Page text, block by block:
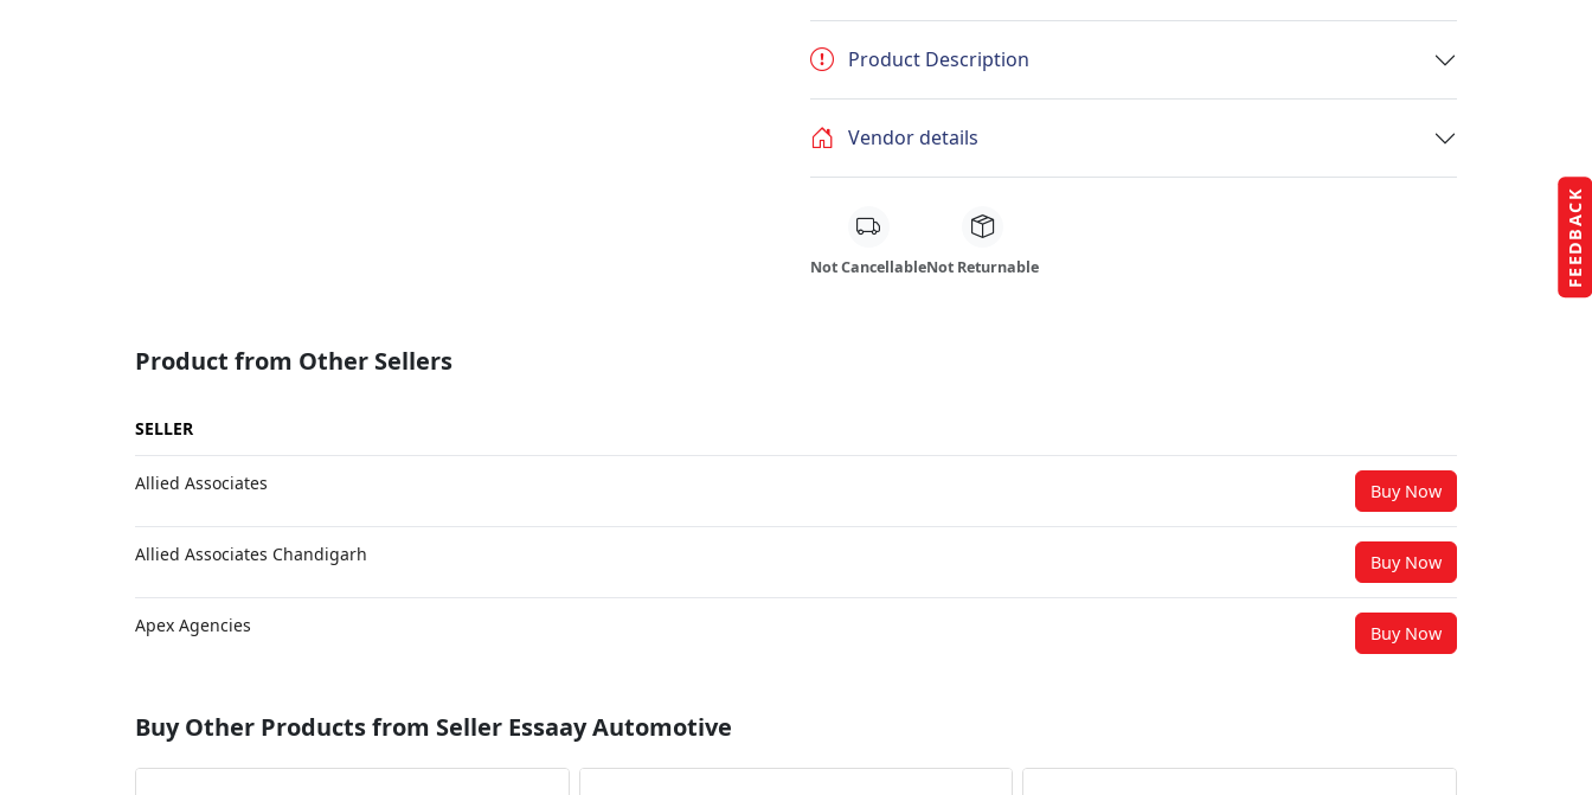
FEEDBACK
Product Description
Vendor details
Not CancellableNot Returnable
Product from Other Sellers
SELLER
Allied Associates Buy Now
Allied Associates Chandigarh Buy Now
Apex Agencies Buy Now
Buy Other Products from Seller Essaay Automotive